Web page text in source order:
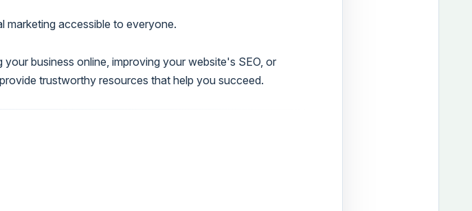
marketing accessible to everyone.
business online, improving your website's SEO, or
trustworthy resources that help you succeed.